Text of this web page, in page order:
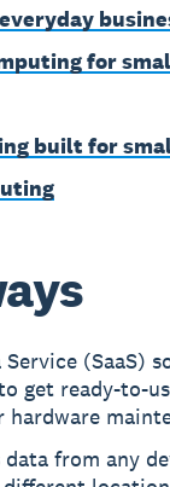
for
built for
Service (SaaS)
get ready-to-
data from any